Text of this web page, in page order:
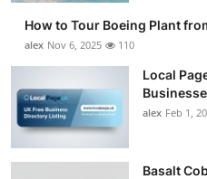
Advertise with US
Business
Finance
How to Tour Boeing Plant
alex Nov 6, 2025 110
Local
alex Feb 1,
Basalt